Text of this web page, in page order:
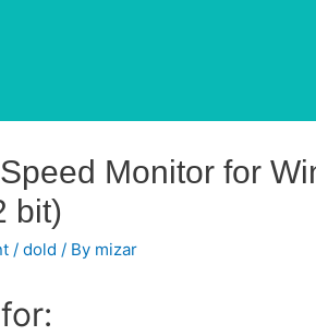
Monitor for
bit)
/dold / By mizar